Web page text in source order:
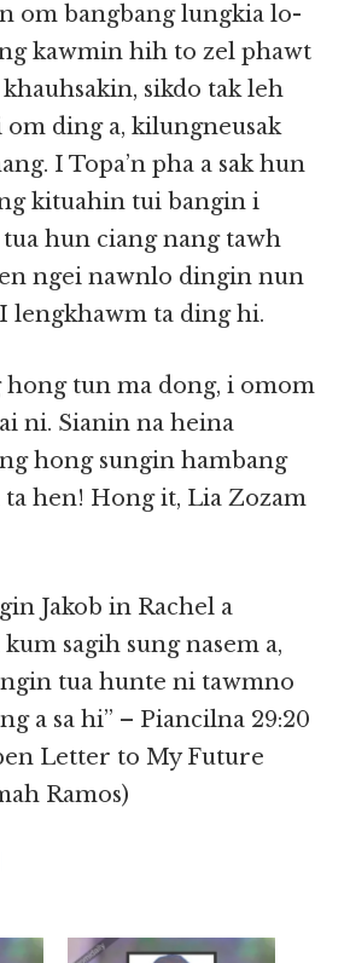
om bangbang lungkia lo-
kawmin hih to zel phawt
sikdo tak leh
ding a, kilungneusak
I Topa’n pha a sak hun
kituahin tui bangin i
hun ciang nang tawh
ngei nawnlo dingin nun
lengkhawm ta ding hi.
hong tun ma dong, i omom
ni. Sianin na heina
hong sungin hambang
hen! Hong it, Lia Zozam
Jakob in Rachel a
sagih sung nasem a,
tua hunte ni tawmno
a sa hi” – Piancilna 29:20
Letter to My Future
Ramos)